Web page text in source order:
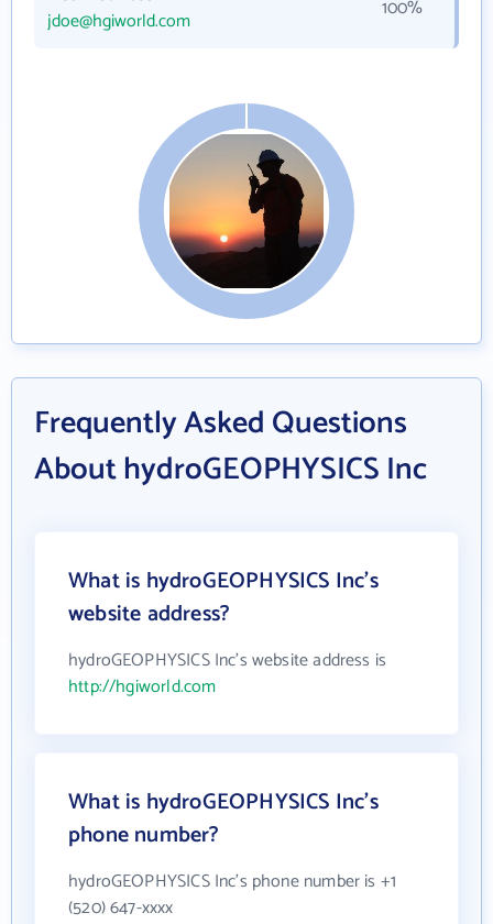
jdoe@hgiworld.com
100%
Frequently Asked Questions
About hydroGEOPHYSICS Inc
What is hydroGEOPHYSICS Inc's
website address?
hydroGEOPHYSICS Inc's website address is
http://hgiworld.com
What is hydroGEOPHYSICS Inc's
phone number?
hydroGEOPHYSICS Inc's phone number is +1
(520) 647-xxxx